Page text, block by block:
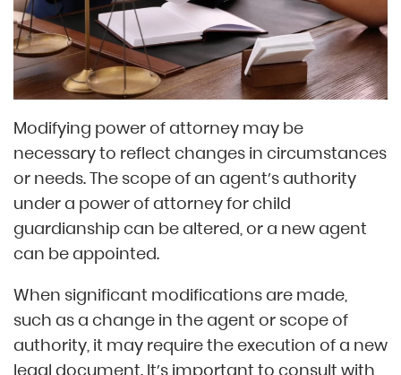
Modifying power of attorney may be
necessary to reflect changes in circumstances
or needs. The scope of an agent’s authority
under a power of attorney for child
guardianship can be altered, or a new agent
can be appointed.
When significant modifications are made,
such as a change in the agent or scope of
authority, it may require the execution of a new
legal document. It’s important to consult with